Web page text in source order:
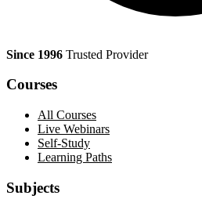
Since 1996 Trusted Provider
Courses
All Courses
Live Webinars
Self-Study
Learning Paths
Subjects